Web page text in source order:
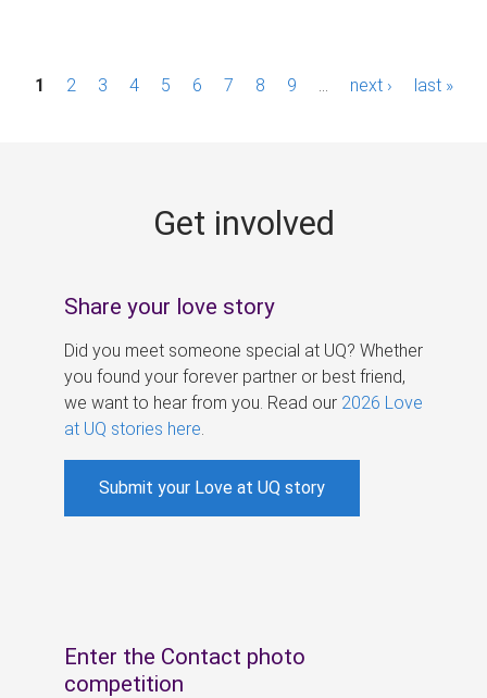
P1 2 3 4 5 6 7 8 9 next › last »
Get involved
Share your love story
Did you meet someone special at UQ? Whether
you found your forever partner or best friend,
we want to hear from you. Read our 2026 Love
at UQ stories here
Submit your Love at UQ story
Enter the Contact photo
competition